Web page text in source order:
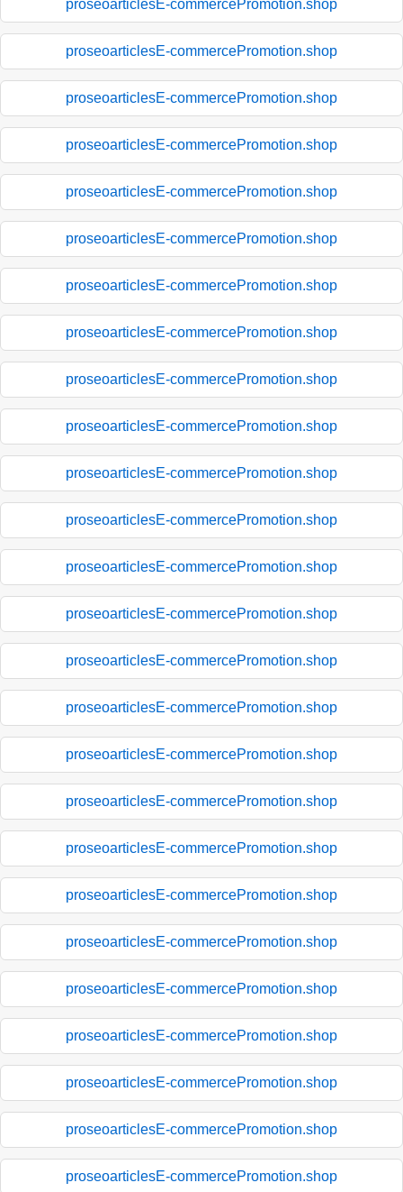
proseoarticlesE-commercePromotion.shop
proseoarticlesE-commercePromotion.shop
proseoarticlesE-commercePromotion.shop
proseoarticlesE-commercePromotion.shop
proseoarticlesE-commercePromotion.shop
proseoarticlesE-commercePromotion.shop
proseoarticlesE-commercePromotion.shop
proseoarticlesE-commercePromotion.shop
proseoarticlesE-commercePromotion.shop
proseoarticlesE-commercePromotion.shop
proseoarticlesE-commercePromotion.shop
proseoarticlesE-commercePromotion.shop
proseoarticlesE-commercePromotion.shop
proseoarticlesE-commercePromotion.shop
proseoarticlesE-commercePromotion.shop
proseoarticlesE-commercePromotion.shop
proseoarticlesE-commercePromotion.shop
proseoarticlesE-commercePromotion.shop
proseoarticlesE-commercePromotion.shop
proseoarticlesE-commercePromotion.shop
proseoarticlesE-commercePromotion.shop
proseoarticlesE-commercePromotion.shop
proseoarticlesE-commercePromotion.shop
proseoarticlesE-commercePromotion.shop
proseoarticlesE-commercePromotion.shop
proseoarticlesE-commercePromotion.shop